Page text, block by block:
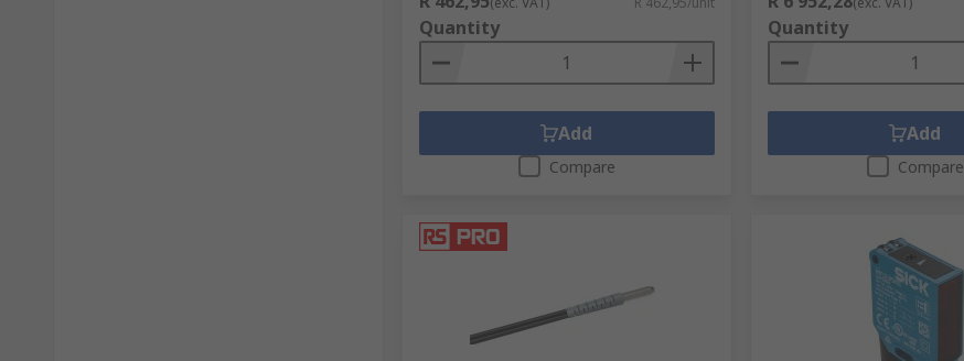
Quantity
Add
Compare
Quantity
Add
Compare